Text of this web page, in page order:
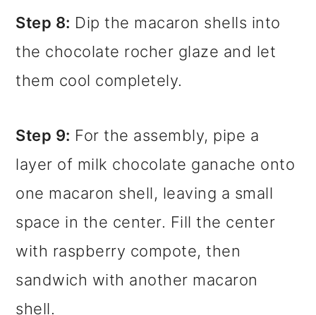
Step 8: Dip the macaron shells into
the chocolate rocher glaze and let
them cool completely.
Step 9: For the assembly, pipe a
layer of milk chocolate ganache onto
one macaron shell, leaving a small
space in the center. Fill the center
with raspberry compote, then
sandwich with another macaron
shell.